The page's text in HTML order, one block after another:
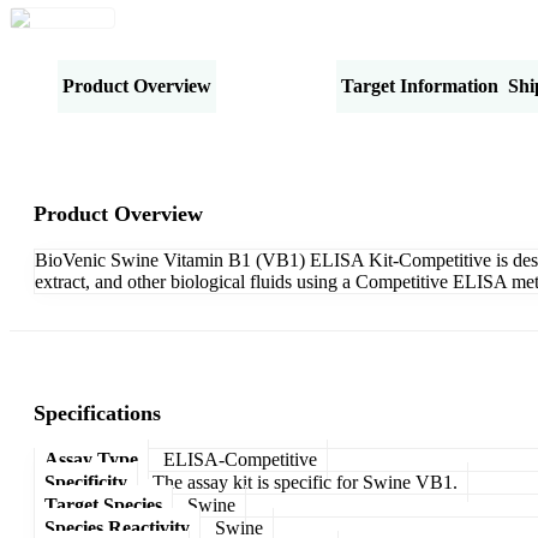
Product Overview Target Information
Product Overview
BioVenic Swine Vitamin B1 (VB1) ELISA Kit-Competitive is
extract, and other biological fluids using a Competitive ELISA
Specifications
Assay Type
ELISA-Competitive
Specificity
The assay kit is specific for Swine VB1.
Target Species
Swine
Species Reactivity
Swine